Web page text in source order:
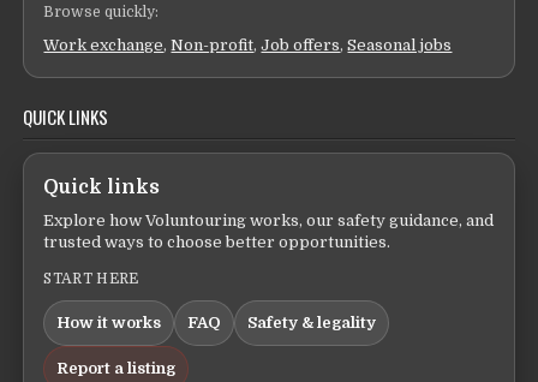
Browse quickly:
Work exchange,Non-profit,Job offers,Seasonal jobs
QUICK LINKS
Quick links
Explore how Voluntouring works, our safety guidance, and
trusted ways to choose better opportunities.
START HERE
How it works FAQ Safety & legality
Report a listing